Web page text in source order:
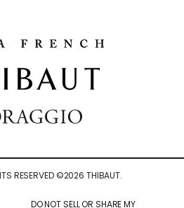
RESERVED ©2026 THIBAUT.
DO NOT SELL OR SHARE MY